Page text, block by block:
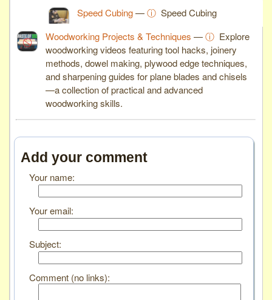
Speed Cubing—ⓘ Speed Cubing
Woodworking Projects & Techniques —ⓘ Explore
woodworking videos featuring tool hacks, joinery
methods, dowel making, plywood edge techniques,
and sharpening guides for plane blades and chisels
—a collection of practical and advanced
woodworking skills.
Add your comment
Your name:
Your email:
Subject:
Comment (no links):